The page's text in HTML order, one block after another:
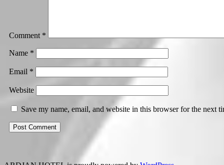
Comment *
Name *
Email *
Website
Save my name, email, and website in this browser for the next